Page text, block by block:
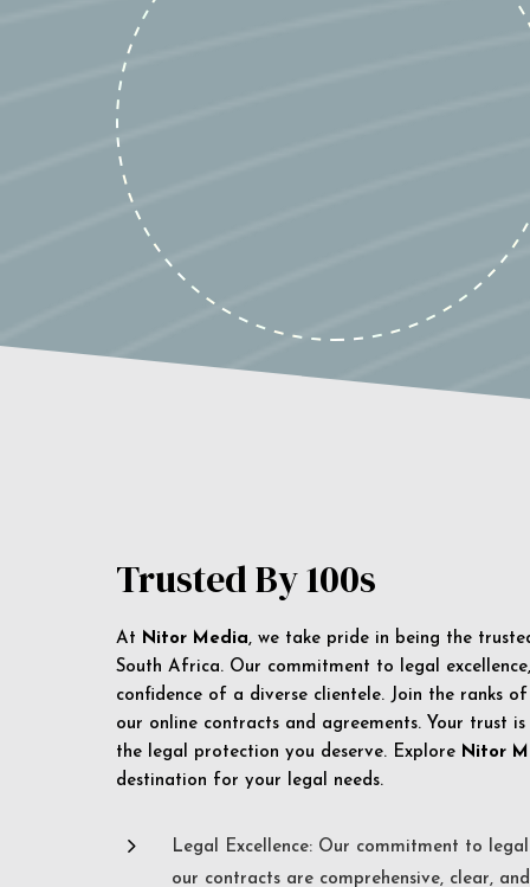
Trusted By 100s
At Nitor Media, we take pride in being the
South Africa. Our commitment to legal
confidence of a diverse clientele. Join the ranks
our online contracts and agreements. Your trust
the legal protection you deserve. Explore Nitor
destination for your legal needs.
5
Legal Excellence: Our commitment to
our contracts are comprehensive, clear,